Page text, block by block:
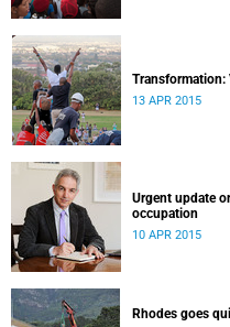
Transformation:
13 APR 2015
Urgent update
occupation
10 APR 2015
Rhodes goes